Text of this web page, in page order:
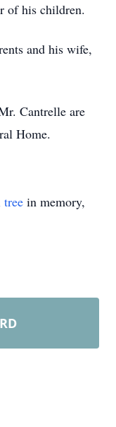
of his children.
and his wife,
Cantrelle are
Home.
tree in memory,